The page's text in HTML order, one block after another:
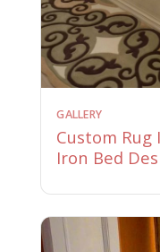
GALLERY
Custom
Iron Bed